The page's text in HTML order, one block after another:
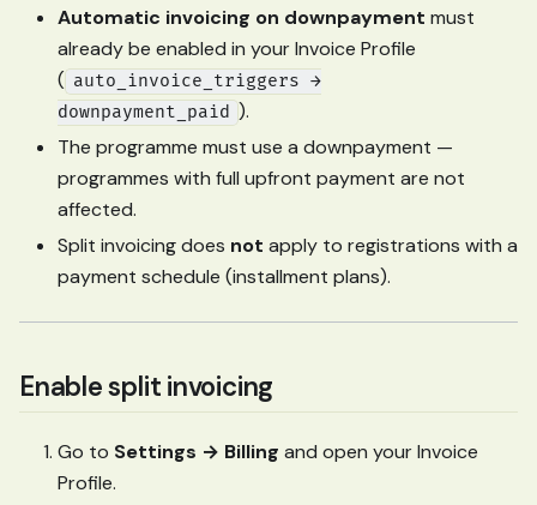
Automatic invoicing on downpayment must
already be enabled in your Invoice Profile
( auto_invoice_triggers →
downpayment_paid ).
The programme must use a downpayment —
programmes with full upfront payment are not
affected.
Split invoicing does not apply to registrations with a
payment schedule (installment plans).
Enable split invoicing
Go to Settings → Billing and open your Invoice
Profile.